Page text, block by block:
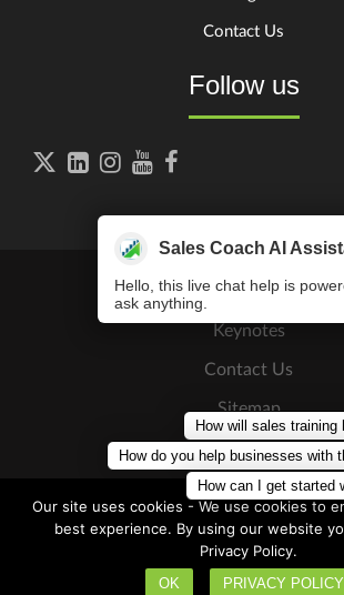
Discovery Call
Contact Us
Follow us
    
Keynotes
Contact Us
Sitemap
Press Releases
Copyright © 2026The Sales Coaching
Reserved
Sales Coach AI
Hello, this live chat help is
ask anything.
How will sales
How do you help businesses with
How can I get started
Our site uses cookies - We use cookies to
best experience. By using our website
Privacy Policy.
OK PRIVACY POLICY